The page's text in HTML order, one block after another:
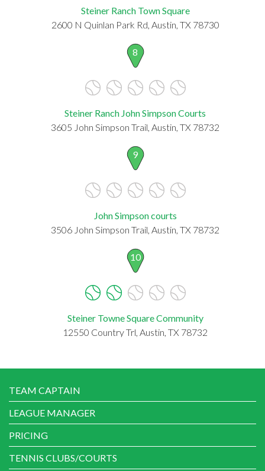
Steiner Ranch Town Square
2600 N Quinlan Park Rd, Austin, TX 78730
8
Steiner Ranch John Simpson Courts
3605 John Simpson Trail, Austin, TX 78732
9
John Simpson courts
3506 John Simpson Trail, Austin, TX 78732
10
Steiner Towne Square Community
12550 Country Trl, Austin, TX 78732
TEAM CAPTAIN
LEAGUE MANAGER
PRICING
TENNIS CLUBS/COURTS